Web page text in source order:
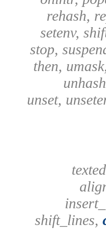
rehash,
setenv,
stop,
then,
unset,
shift_lines,